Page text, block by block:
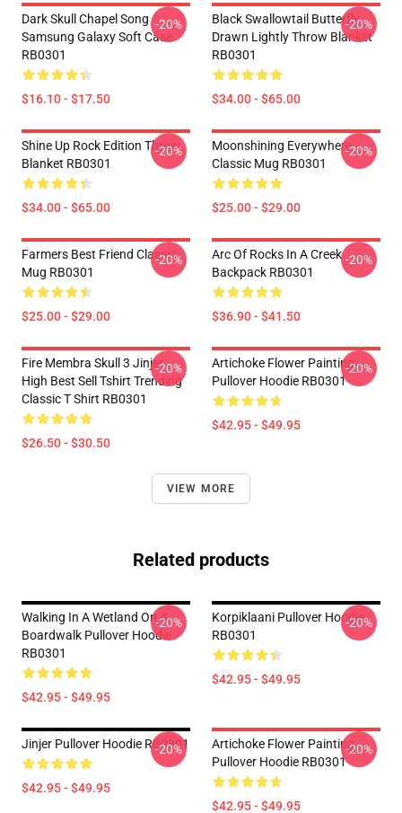
Dark Skull Chapel Song
Samsung Galaxy Soft Case
RB0301
$16.10 - $17.50
-20%
Black Swallowtail Butterfly
Drawn Lightly Throw Blanket
RB0301
$34.00 - $65.00
-20%
Shine Up Rock Edition Throw
Blanket RB0301
$34.00 - $65.00
-20%
Moonshining Everywhere
Classic Mug RB0301
$25.00 - $29.00
-20%
Farmers Best Friend Classic
Mug RB0301
$25.00 - $29.00
-20%
Arc Of Rocks In A Creek
Backpack RB0301
$36.90 - $41.50
-20%
Fire Membra Skull 3 Jinjer
High Best Sell Tshirt Trending
Classic T Shirt RB0301
$26.50 - $30.50
-20%
Artichoke Flower Painting
Pullover Hoodie RB0301
$42.95 - $49.95
-20%
VIEW MORE
Related products
Walking In A Wetland On A
Boardwalk Pullover Hoodie
RB0301
$42.95 - $49.95
-20%
Korpiklaani Pullover Hoodie
RB0301
$42.95 - $49.95
-20%
Jinjer Pullover Hoodie RB0301
$42.95 - $49.95
-20%
Artichoke Flower Painting
Pullover Hoodie RB0301
$42.95 - $49.95
-20%